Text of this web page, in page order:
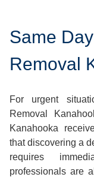
Same
Removal
For urgent
Removal
Kanahooka
that discovering a
requires
professionals are